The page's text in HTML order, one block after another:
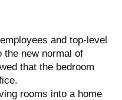
and top-level
the new normal of
that the bedroom
rooms into a home